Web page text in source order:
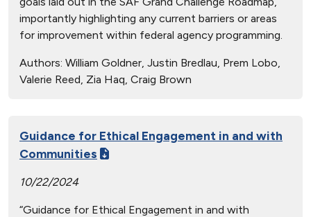
importantly highlighting any current barriers or areas
for improvement within federal agency programming.
Authors: William Goldner, Justin Bredlau, Prem Lobo,
Valerie Reed, Zia Haq, Craig Brown
Guidance for Ethical Engagement in and with
Communities
10/22/2024
“Guidance for Ethical Engagement in and with